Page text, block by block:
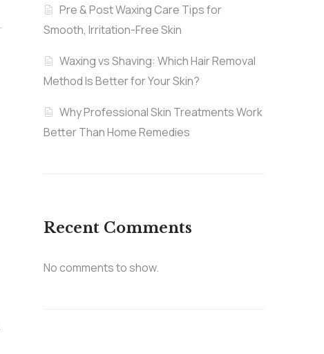
Pre & Post Waxing Care Tips for
Smooth, Irritation-Free Skin
Waxing vs Shaving: Which Hair Removal
Method Is Better for Your Skin?
Why Professional Skin Treatments Work
Better Than Home Remedies
Recent Comments
No comments to show.